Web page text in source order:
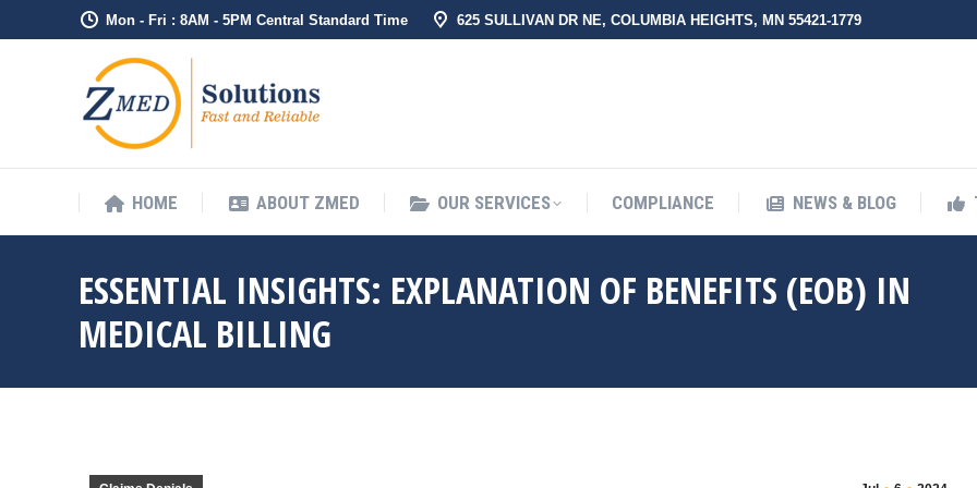
Mon - Fri : 8AM - 5PM Central Standard Time 625 SULLIVAN DR NE, COLUMBIA HEIGHTS, MN 55421-1779
HOME ABOUT ZMED OUR SERVICES COMPLIANCE NEWS & BLOG
ESSENTIAL INSIGHTS: EXPLANATION OF BENEFITS (EOB) IN
MEDICAL BILLING